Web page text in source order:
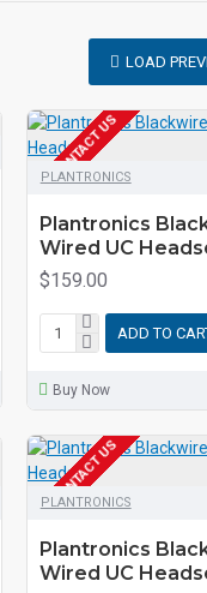
LOAD
EOL CONTACT US
PLANTRONICS
Plantronics
Wired UC
$159.00
ADD TO
Buy Now
EOL CONTACT US
PLANTRONICS
Plantronics
Wired UC